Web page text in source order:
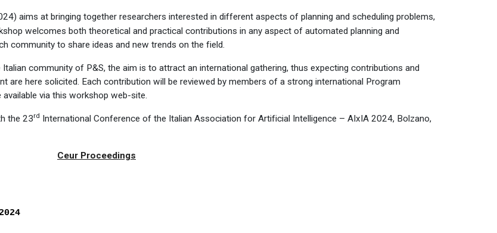
aims at bringing together researchers interested in different aspects of planning and scheduling problems,
welcomes both theoretical and practical contributions in any aspect of automated planning and
community to share ideas and new trends on the field.
community of P&S, the aim is to attract an international gathering, thus expecting contributions and
are here solicited. Each contribution will be reviewed by members of a strong international Program
available via this workshop web-site.
the 23rd International Conference of the Italian Association for Artificial Intelligence – AIxIA 2024, Bolzano,
Ceur Proceedings
4